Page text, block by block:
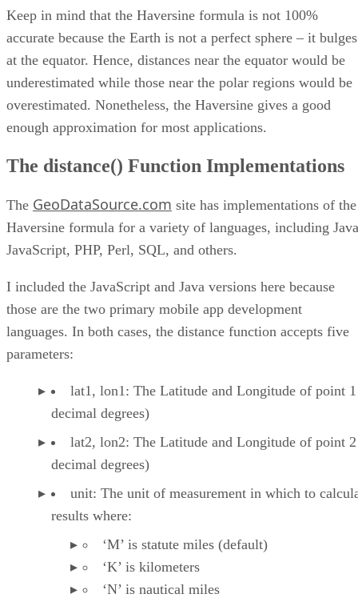
Keep in mind that the Haversine formula is not 100%
accurate because the Earth is not a perfect sphere – it bulges
at the equator. Hence, distances near the equator would be
underestimated while those near the polar regions would be
overestimated. Nonetheless, the Haversine gives a good
enough approximation for most applications.
The distance() Function Implementations
The GeoDataSource.com site has implementations of the
Haversine formula for a variety of languages, including
JavaScript, PHP, Perl, SQL, and others.
I included the JavaScript and Java versions here because
those are the two primary mobile app development
languages. In both cases, the distance function accepts five
parameters:
lat1, lon1: The Latitude and Longitude of point
decimal degrees)
lat2, lon2: The Latitude and Longitude of point
decimal degrees)
unit: The unit of measurement in which to
results where:
‘M’ is statute miles (default)
‘K’ is kilometers
‘N’ is nautical miles